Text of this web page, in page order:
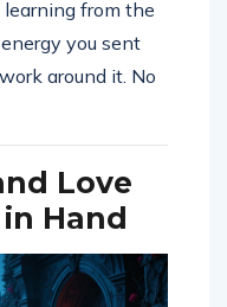
from the
you sent
around it. No
Love
Hand